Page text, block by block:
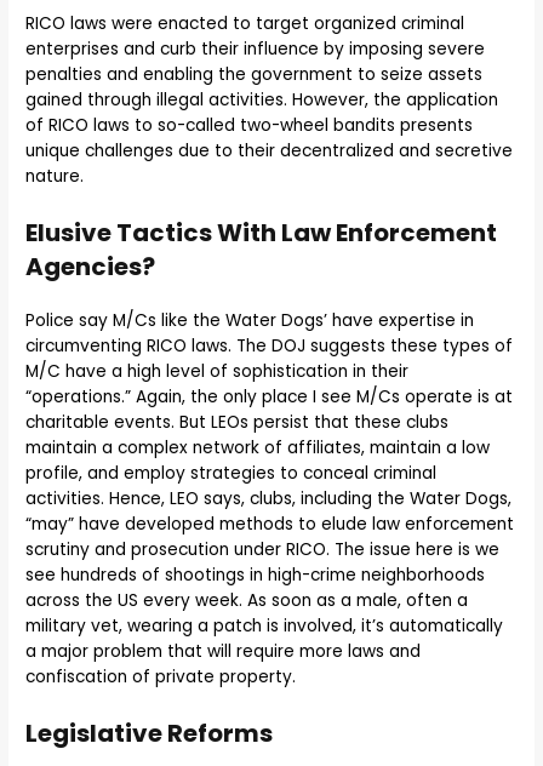
RICO laws were enacted to target organized criminal
enterprises and curb their influence by imposing severe
penalties and enabling the government to seize assets
gained through illegal activities. However, the application
of RICO laws to so-called two-wheel bandits presents
unique challenges due to their decentralized and secretive
nature.
Elusive Tactics With Law Enforcement
Agencies?
Police say M/Cs like the Water Dogs’ have expertise in
circumventing RICO laws. The DOJ suggests these types of
M/C have a high level of sophistication in their
“operations.” Again, the only place I see M/Cs operate is at
charitable events. But LEOs persist that these clubs
maintain a complex network of affiliates, maintain a low
profile, and employ strategies to conceal criminal
activities. Hence, LEO says, clubs, including the Water Dogs,
“may” have developed methods to elude law enforcement
scrutiny and prosecution under RICO. The issue here is we
see hundreds of shootings in high-crime neighborhoods
across the US every week. As soon as a male, often a
military vet, wearing a patch is involved, it’s automatically
a major problem that will require more laws and
confiscation of private property.
Legislative Reforms